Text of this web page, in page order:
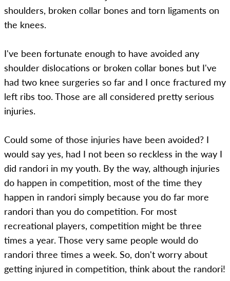
shoulders, broken collar bones and torn ligaments on
the knees.
I've been fortunate enough to have avoided any
shoulder dislocations or broken collar bones but I've
had two knee surgeries so far and I once fractured my
left ribs too. Those are all considered pretty serious
injuries.
Could some of those injuries have been avoided? I
would say yes, had I not been so reckless in the way I
did randori in my youth. By the way, although injuries
do happen in competition, most of the time they
happen in randori simply because you do far more
randori than you do competition. For most
recreational players, competition might be three
times a year. Those very same people would do
randori three times a week. So, don't worry about
getting injured in competition, think about the randori!